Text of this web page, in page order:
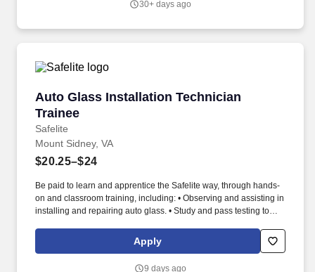
30+ days ago
Auto Glass Installation Technician
Trainee
Safelite
Auto Glass Installation Technician Trainee
Mount Sidney, VA
$20.25–$24
Be paid to learn and apprentice the Safelite way, through hands-
on and classroom training, including: • Observing and assisting in
installing and repairing auto glass. • Study and pass testing to
installations, embracing a positive attitude and following taught
Apply
9 days ago